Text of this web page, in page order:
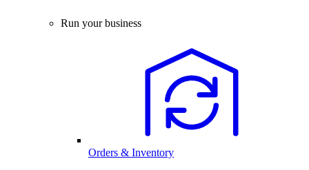
Run your business
Orders & Inventory